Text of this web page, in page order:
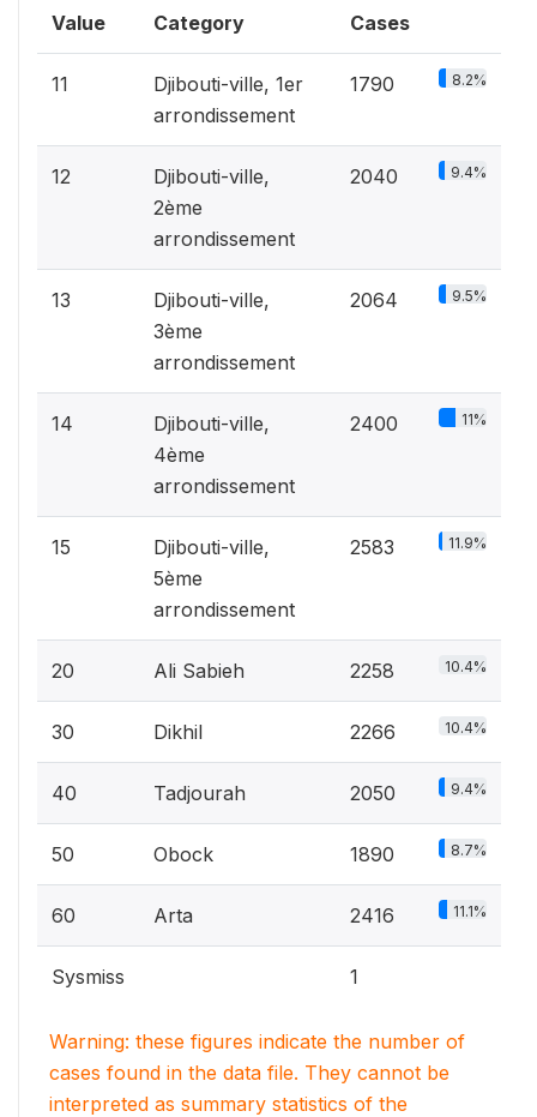
Value Category Cases
11
Djibouti-ville, 1er
arrondissement
1790 8.2%
12
Djibouti-ville,
2ème
arrondissement
2040 9.4%
13
Djibouti-ville,
3ème
arrondissement
2064 9.5%
14
Djibouti-ville,
4ème
arrondissement
2400 11%
15
Djibouti-ville,
5ème
arrondissement
2583 11.9%
20 Ali Sabieh 2258 10.4%
30 Dikhil 2266 10.4%
40 Tadjourah 2050 9.4%
50 Obock 1890 8.7%
60 Arta 2416 11.1%
Sysmiss 1
Warning: these figures indicate the number of
cases found in the data file. They cannot be
interpreted as summary statistics of the